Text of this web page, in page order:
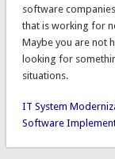
software
that is working for
Maybe you are not
looking for
situations.
IT System
Software